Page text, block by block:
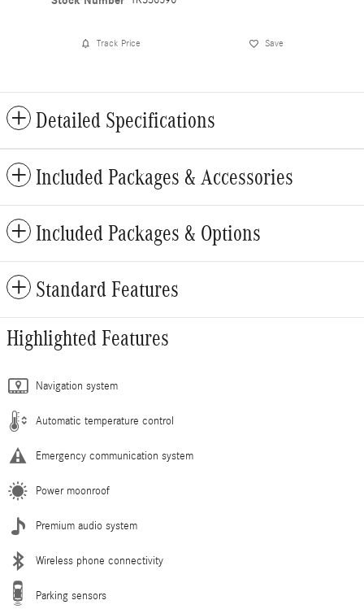
Track Price Save
Detailed Specifications
Included Packages & Accessories
Included Packages & Options
Standard Features
Highlighted Features
Navigation system
Automatic temperature control
Emergency communication system
Power moonroof
Premium audio system
Wireless phone connectivity
Parking sensors